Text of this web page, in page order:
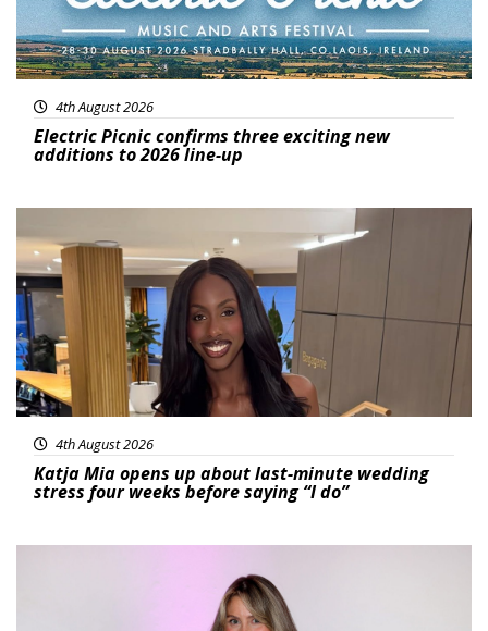
4th August 2026
Electric Picnic confirms three exciting new
additions to 2026 line-up
4th August 2026
Katja Mia opens up about last-minute wedding
stress four weeks before saying “I do”